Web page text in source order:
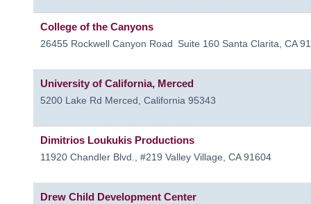
College of the Canyons
26455 Rockwell Canyon Road Suite 160 Santa Clarita, CA
University of California, Merced
5200 Lake Rd Merced, California 95343
Dimitrios Loukukis Productions
11920 Chandler Blvd., #219 Valley Village, CA 91604
Drew Child Development Center